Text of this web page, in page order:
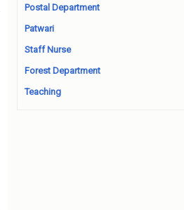
Postal Department
Patwari
Staff Nurse
Forest Department
Teaching